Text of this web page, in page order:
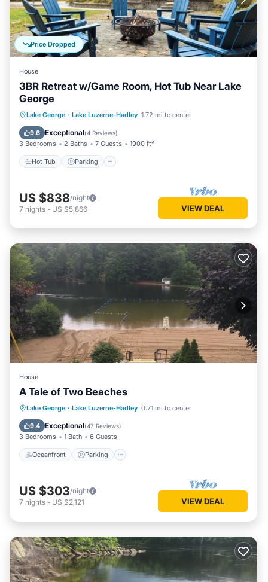
Price Dropped
House
3BR Retreat w/Game Room, Hot Tub Near Lake
George
Lake George · Lake Luzerne-Hadley 1.72 mi to center
9.6 Exceptional(4 Reviews)
3 Bedrooms 2 Baths 7 Guests 1900 ft²
Hot Tub Parking
Hot Tub Parking
Balcony/Terrace
Kitchen
US $838/night
7 nights - US $5,866 VIEW DEAL
House
A Tale of Two Beaches
Lake George · Lake Luzerne-Hadley 0.71 mi to center
9.4 Exceptional(47 Reviews)
3 Bedrooms 1 Bath 6 Guests
Oceanfront Parking
Oceanfront Parking
Ocean View
Balcony/Terrace
US $303/night
7 nights - US $2,121 VIEW DEAL